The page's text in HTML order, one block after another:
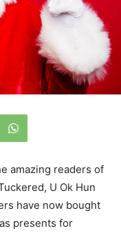
amazing readers of
U Ok Hun
have now bought
presents for